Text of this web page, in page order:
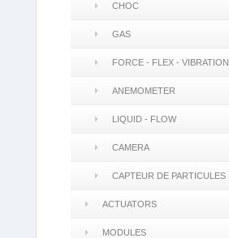
CHOC
GAS
FORCE - FLEX - VIBRATION
ANEMOMETER
LIQUID - FLOW
CAMERA
CAPTEUR DE PARTICULES
ACTUATORS
MODULES